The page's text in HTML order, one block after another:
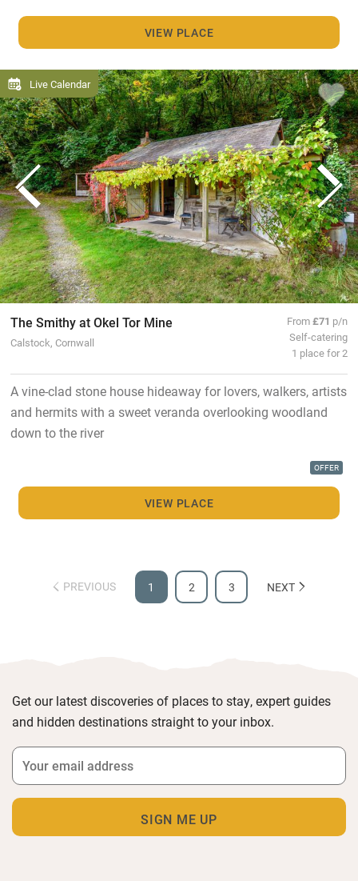
VIEW PLACE
Live Calendar
The Smithy at Okel Tor Mine
Calstock, Cornwall
From£71 p/n
Self-catering
1 place for 2
A vine-clad stone house hideaway for lovers, walkers, artists
and hermits with a sweet veranda overlooking woodland
down to the river
OFFER
VIEW PLACE
PREVIOUS 1 2 3 NEXT
Get our latest discoveries of places to stay, expert guides
and hidden destinations straight to your inbox.